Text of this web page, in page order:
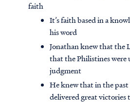
faith
It’s faith based in a
his word
Jonathan knew that the
that the Philistines were
judgment
He knew that in the
delivered great victories